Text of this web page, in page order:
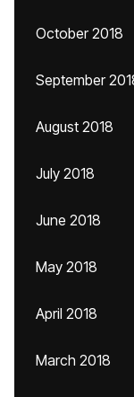
October 2018
September
August 2018
July 2018
June 2018
May 2018
April 2018
March 2018